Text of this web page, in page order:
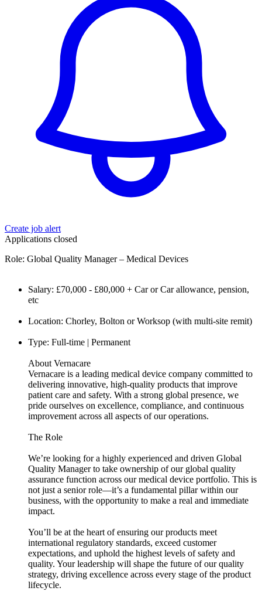
Create job alert
Applications closed
Role: Global Quality Manager – Medical Devices
Salary: £70,000 - £80,000 + Car or Car allowance, pension,
etc
Location: Chorley, Bolton or Worksop (with multi-site remit)
Type: Full-time | Permanent
About Vernacare
Vernacare is a leading medical device company committed to
delivering innovative, high-quality products that improve
patient care and safety. With a strong global presence, we
pride ourselves on excellence, compliance, and continuous
improvement across all aspects of our operations.
The Role
We’re looking for a highly experienced and driven Global
Quality Manager to take ownership of our global quality
assurance function across our medical device portfolio. This is
not just a senior role—it’s a fundamental pillar within our
business, with the opportunity to make a real and immediate
impact.
You’ll be at the heart of ensuring our products meet
international regulatory standards, exceed customer
expectations, and uphold the highest levels of safety and
quality. Your leadership will shape the future of our quality
strategy, driving excellence across every stage of the product
lifecycle.